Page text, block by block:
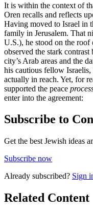
It is within the context of
Oren recalls and reflects
Having moved to Israel in
family in Jerusalem. That
U.S.), he stood on the
observed the stark
city’s Arab areas and the
his cautious fellow Israelis,
actually in reach. Yet, for
supported the peace
enter into the agreement:
Subscribe to
Get the best Jewish ideas
Subscribe now
Already subscribed? Sign
Related Content